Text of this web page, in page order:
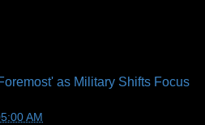
as Military Shifts Focus
AM